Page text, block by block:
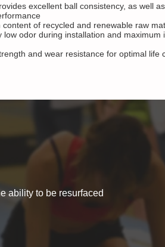
excellent ball consistency, as well
of recycled and renewable raw
low odor during installation and maximum
and wear resistance for optimal life
ability to be resurfaced